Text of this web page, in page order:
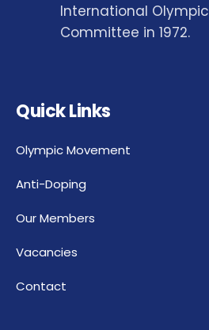
International Olympic
Committee in 1972.
Quick Links
Olympic Movement
Anti-Doping
Our Members
Vacancies
Contact